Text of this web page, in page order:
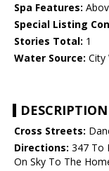
Spa Features:
Special Listing
Stories Total: 1
Water Source: City
DESCRIPTION
Cross Streets:
Directions: 347 To
On Sky To The